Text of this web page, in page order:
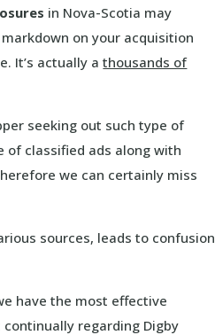
in Nova-Scotia may
on your acquisition
It’s actually athousands of
seeking out such type of
of classified ads along with
we can certainly miss
sources, leads to confusion
have the most effective
regarding Digby